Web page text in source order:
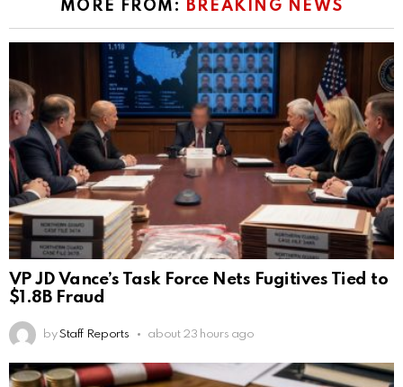
MORE FROM: BREAKING NEWS
VP JD Vance’s Task Force Nets Fugitives Tied to
$1.8B Fraud
by Staff Reports about 23 hours ago